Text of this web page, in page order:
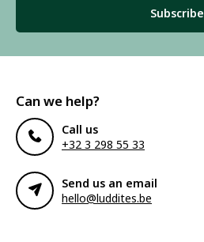
Subscribe
Can we help?
Call us
+32 3 298 55 33
Send us an email
hello@luddites.be